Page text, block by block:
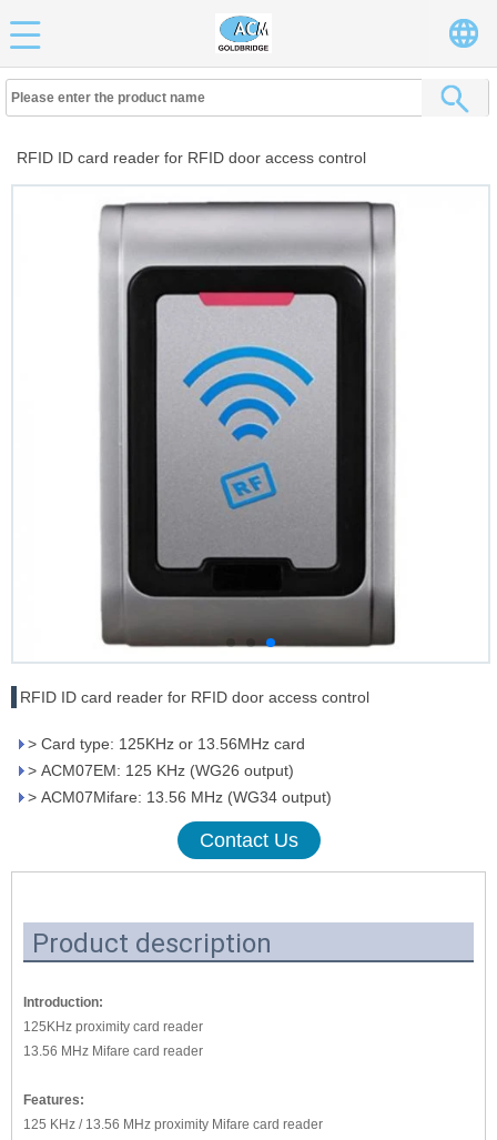
RFID ID card reader for RFID door access control
RFID ID card reader for RFID door access control
> Card type: 125KHz or 13.56MHz card
> ACM07EM: 125 KHz (WG26 output)
> ACM07Mifare: 13.56 MHz (WG34 output)
Contact Us
Product description
Introduction:
125KHz proximity card reader
13.56 MHz Mifare card reader
Features:
125 KHz / 13.56 MHz proximity Mifare card reader